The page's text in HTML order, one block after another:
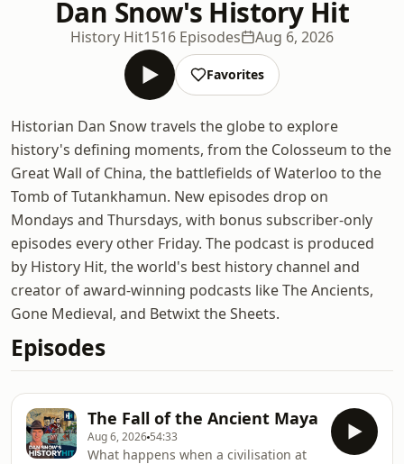
Dan Snow's History Hit
History Hit1516 Episodes Aug 6, 2026
Favorites
Historian Dan Snow travels the globe to explore
history's defining moments, from the Colosseum to the
Great Wall of China, the battlefields of Waterloo to the
Tomb of Tutankhamun. New episodes drop on
Mondays and Thursdays, with bonus subscriber-only
episodes every other Friday. The podcast is produced
by History Hit, the world's best history channel and
creator of award-winning podcasts like The Ancients,
Gone Medieval, and Betwixt the Sheets.
Episodes
The Fall of the Ancient Maya
Aug 6, 2026 54:33
What happens when a civilisation at